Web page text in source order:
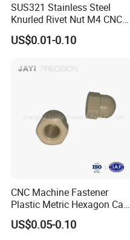
SUS321 Stainless Steel
Knurled Rivet Nut M4 CNC
Turning Non-Standard
Fastener
US$0.01-0.10
CNC Machine Fastener
Plastic Metric Hexagon Cap
Nut, DIN1587 M6 Peek Hex
Cap Nut
US$0.05-0.10